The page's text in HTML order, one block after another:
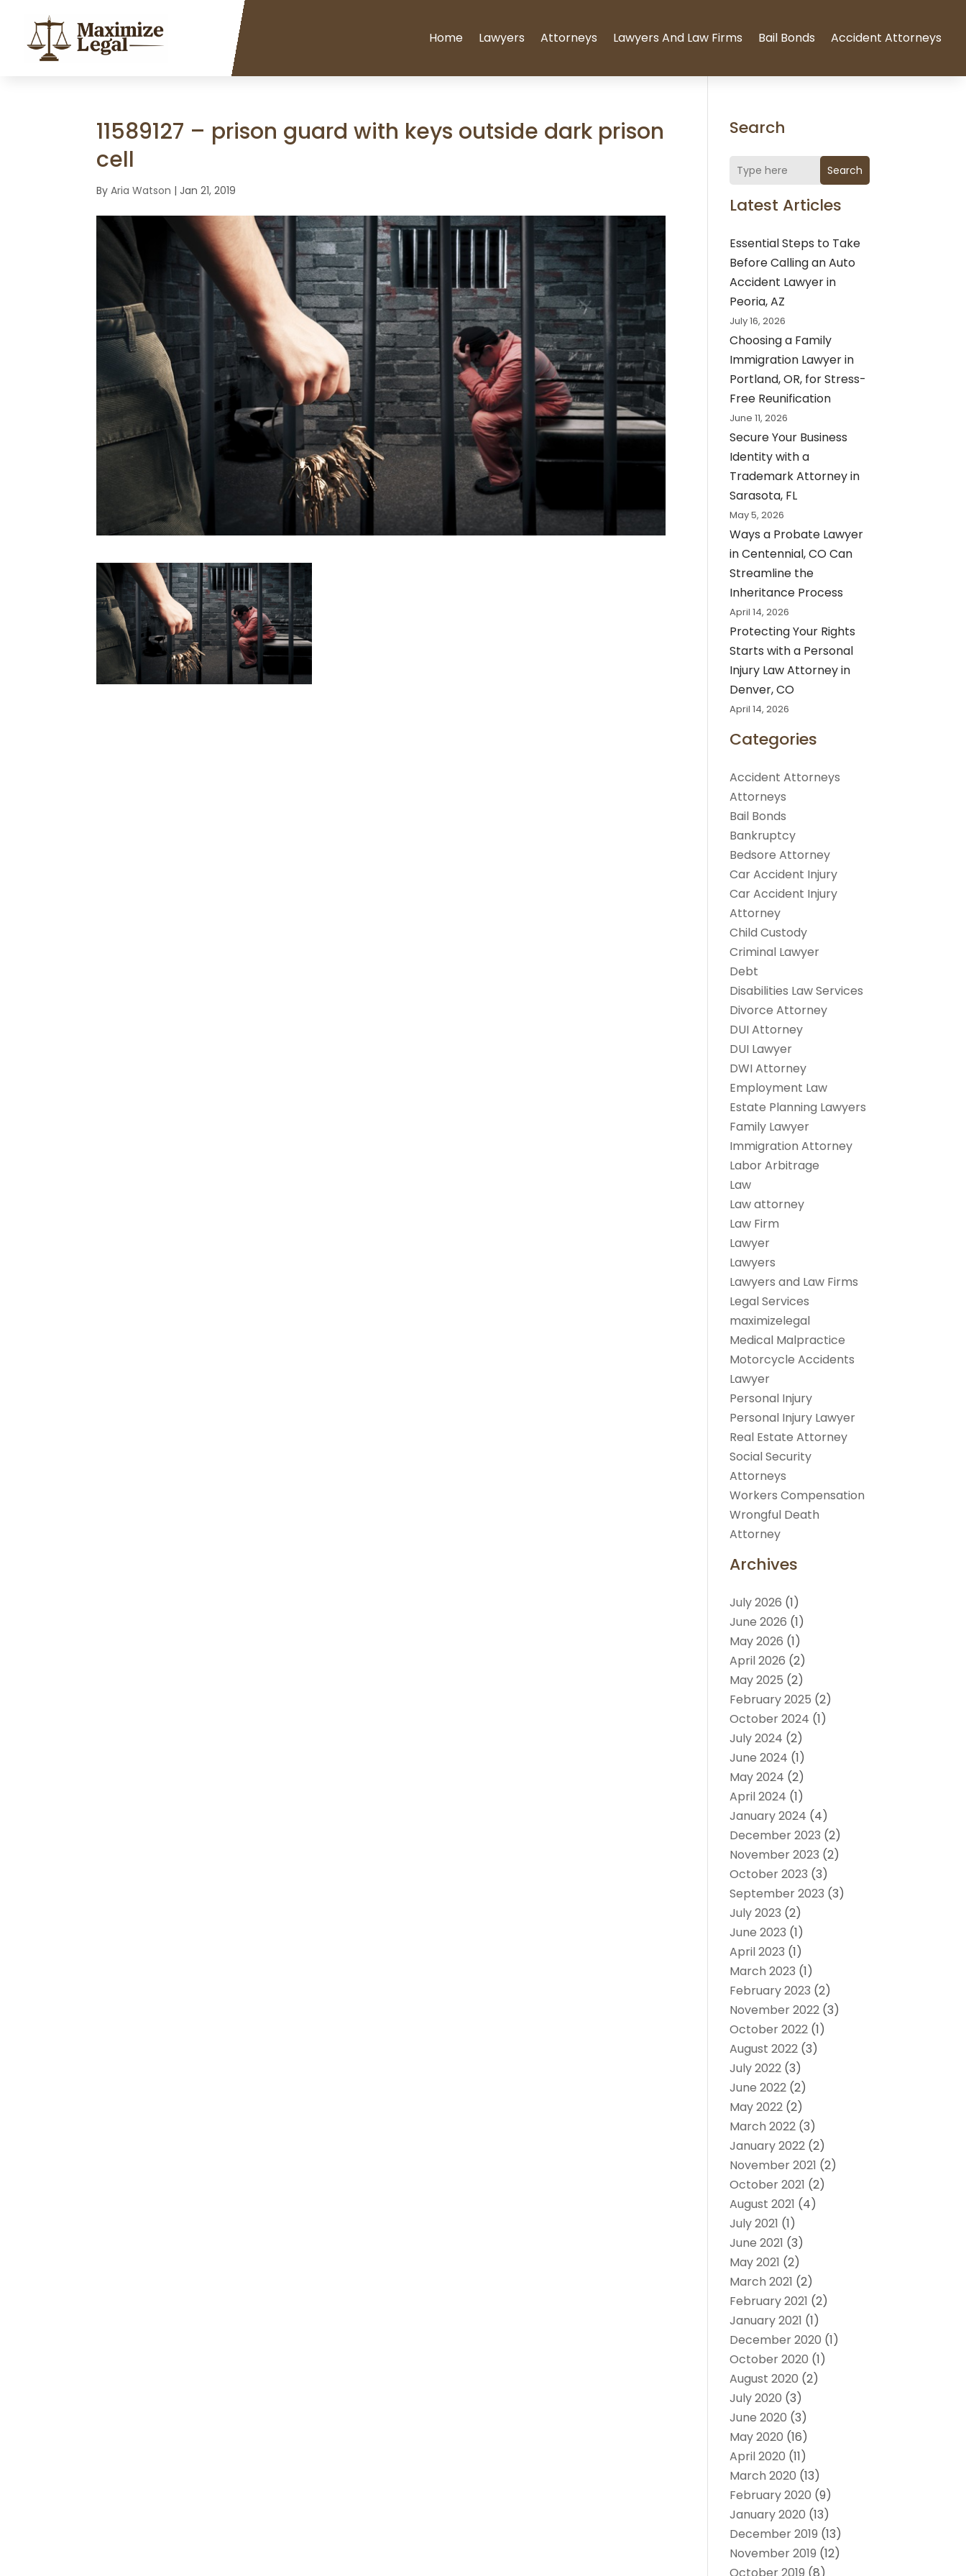
Home Lawyers Attorneys Lawyers And Law Firms Bail Bonds Accident Attorneys
11589127 – prison guard with keys outside dark prison
cell
ByAria Watson | Jan 21, 2019
Search
Search
Latest Articles
Essential Steps to Take
Before Calling an Auto
Accident Lawyer in
Peoria, AZ
July 16, 2026
Choosing a Family
Immigration Lawyer in
Portland, OR, for Stress-
Free Reunification
June 11, 2026
Secure Your Business
Identity with a
Trademark Attorney in
Sarasota, FL
May 5, 2026
Ways a Probate Lawyer
in Centennial, CO Can
Streamline the
Inheritance Process
April 14, 2026
Protecting Your Rights
Starts with a Personal
Injury Law Attorney in
Denver, CO
April 14, 2026
Categories
Accident Attorneys
Attorneys
Bail Bonds
Bankruptcy
Bedsore Attorney
Car Accident Injury
Car Accident Injury
Attorney
Child Custody
Criminal Lawyer
Debt
Disabilities Law Services
Divorce Attorney
DUI Attorney
DUI Lawyer
DWI Attorney
Employment Law
Estate Planning Lawyers
Family Lawyer
Immigration Attorney
Labor Arbitrage
Law
Law attorney
Law Firm
Lawyer
Lawyers
Lawyers and Law Firms
Legal Services
maximizelegal
Medical Malpractice
Motorcycle Accidents
Lawyer
Personal Injury
Personal Injury Lawyer
Real Estate Attorney
Social Security
Attorneys
Workers Compensation
Wrongful Death
Attorney
Archives
July 2026 (1)
June 2026 (1)
May 2026 (1)
April 2026 (2)
May 2025 (2)
February 2025 (2)
October 2024 (1)
July 2024 (2)
June 2024 (1)
May 2024 (2)
April 2024 (1)
January 2024 (4)
December 2023 (2)
November 2023 (2)
October 2023 (3)
September 2023 (3)
July 2023 (2)
June 2023 (1)
April 2023 (1)
March 2023 (1)
February 2023 (2)
November 2022 (3)
October 2022 (1)
August 2022 (3)
July 2022 (3)
June 2022 (2)
May 2022 (2)
March 2022 (3)
January 2022 (2)
November 2021 (2)
October 2021 (2)
August 2021 (4)
July 2021 (1)
June 2021 (3)
May 2021 (2)
March 2021 (2)
February 2021 (2)
January 2021 (1)
December 2020 (1)
October 2020 (1)
August 2020 (2)
July 2020 (3)
June 2020 (3)
May 2020 (16)
April 2020 (11)
March 2020 (13)
February 2020 (9)
January 2020 (13)
December 2019 (13)
November 2019 (12)